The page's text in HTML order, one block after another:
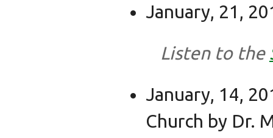
January, 21,
Listen to the
January, 14,
Church by Dr.